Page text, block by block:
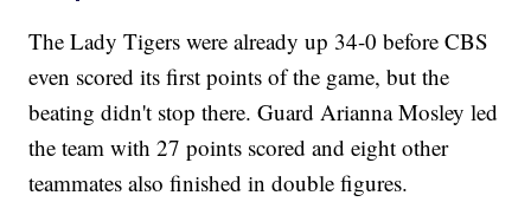
The Lady Tigers were already up 34-0 before CBS
even scored its first points of the game, but the
beating didn't stop there. Guard Arianna Mosley led
the team with 27 points scored and eight other
teammates also finished in double figures.